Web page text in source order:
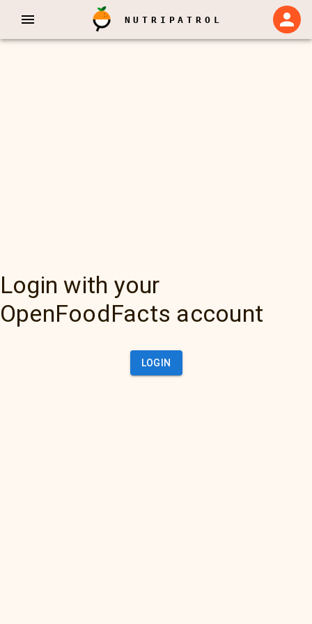
NUTRIPATROL
Login with your
OpenFoodFacts account
LOGIN